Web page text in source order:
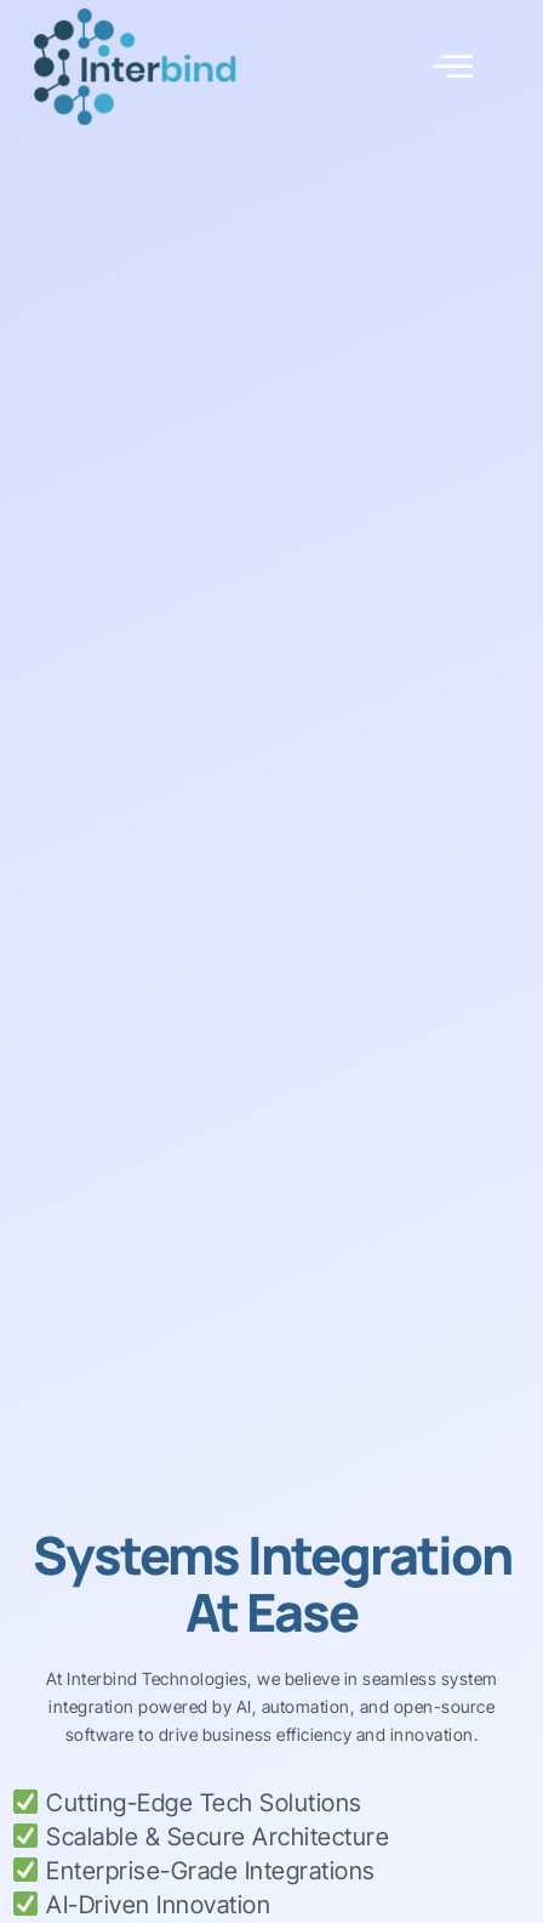
Systems Integration
At Ease
At Interbind Technologies, we believe in seamless system
integration powered by AI, automation, and open-source
software to drive business efficiency and innovation.
Cutting-Edge Tech Solutions
Scalable & Secure Architecture
Enterprise-Grade Integrations
AI-Driven Innovation